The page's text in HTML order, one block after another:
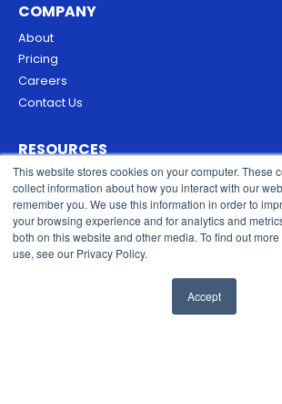
This website stores cookies on your computer. These
collect information about how you interact with our
remember you. We use this information in order to
your browsing experience and for analytics and
both on this website and other media. To find out
use, see our Privacy Policy.
Accept
COMPANY
About
Pricing
Careers
Contact Us
RESOURCES
Blog
Security & Trust
Privacy Policy
Cookies Policy
Terms of Service